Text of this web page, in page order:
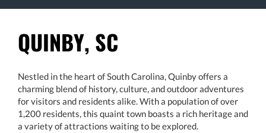
QUINBY, SC
Nestled in the heart of South Carolina, Quinby offers a
charming blend of history, culture, and outdoor adventures
for visitors and residents alike. With a population of over
1,200 residents, this quaint town boasts a rich heritage and
a variety of attractions waiting to be explored.